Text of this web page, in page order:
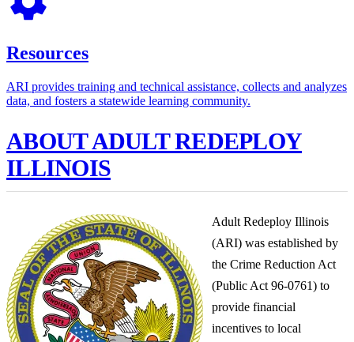
Resources
ARI provides training and technical assistance, collects and analyzes
data, and fosters a statewide learning community.
ABOUT ADULT REDEPLOY
ILLINOIS
Adult Redeploy Illinois
(ARI) was established by
the Crime Reduction Act
(Public Act 96-0761) to
provide financial
incentives to local